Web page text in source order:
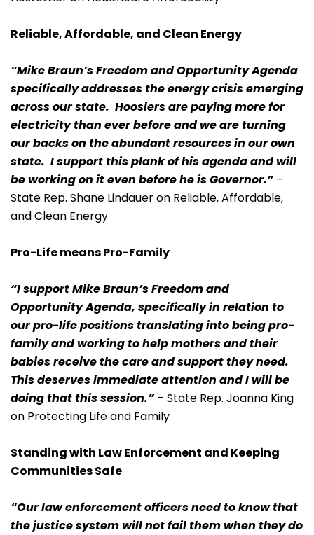
Reliable, Affordable, and Clean Energy
“Mike Braun’s Freedom and Opportunity Agenda
specifically addresses the energy crisis emerging
across our state. Hoosiers are paying more for
electricity than ever before and we are turning
our backs on the abundant resources in our own
state. I support this plank of his agenda and will
be working on it even before he is Governor.”–
State Rep. Shane Lindauer on Reliable, Affordable,
and Clean Energy
Pro-Life means Pro-Family
“I support Mike Braun’s Freedom and
Opportunity Agenda, specifically in relation to
our pro-life positions translating into being pro-
family and working to help mothers and their
babies receive the care and support they need.
This deserves immediate attention and I will be
doing that this session.”– State Rep. Joanna King
on Protecting Life and Family
Standing with Law Enforcement and Keeping
Communities Safe
“Our law enforcement officers need to know that
the justice system will not fail them when they do